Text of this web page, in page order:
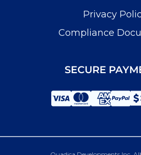
Privacy
Compliance
SECURE